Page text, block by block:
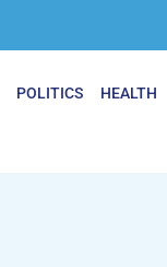
POLITICS HEALTH